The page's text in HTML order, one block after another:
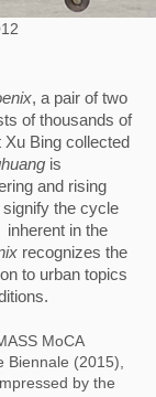
, a pair of two
of thousands of
Bing collected
is
and rising
the cycle
inherent in the
recognizes the
to urban topics
MoCA
Biennale (2015),
by the